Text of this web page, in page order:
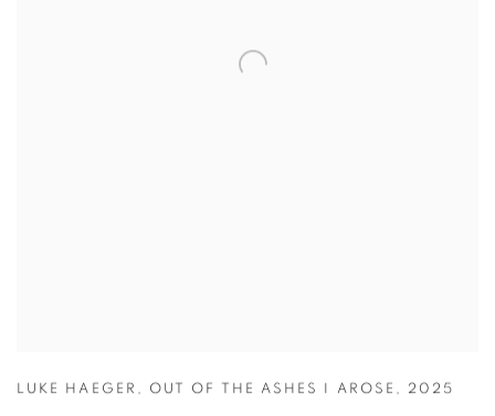
LUKE HAEGER , OUT OF THE ASHES I AROSE , 2025